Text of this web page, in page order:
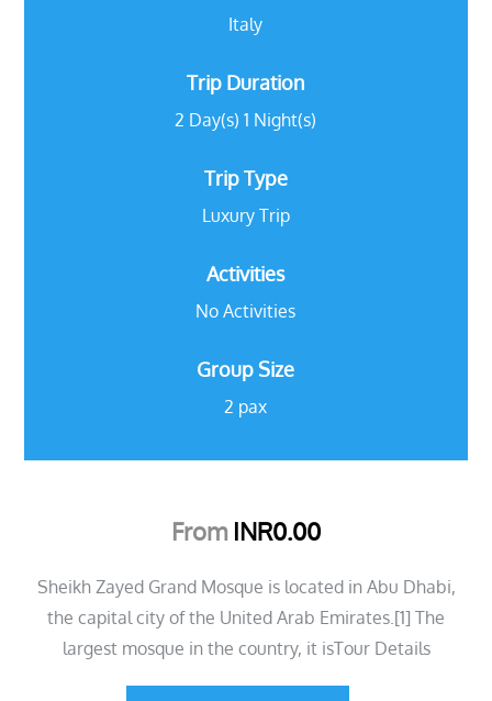
Italy
Trip Duration
2 Day(s) 1 Night(s)
Trip Type
Luxury Trip
Activities
No Activities
Group Size
2 pax
From INR0.00
Sheikh Zayed Grand Mosque is located in Abu Dhabi,
the capital city of the United Arab Emirates.[1] The
largest mosque in the country, it isTour Details